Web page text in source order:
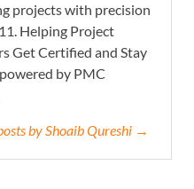
projects with precision
Helping Project
Get Certified and Stay
by PMC
by Shoaib Qureshi →